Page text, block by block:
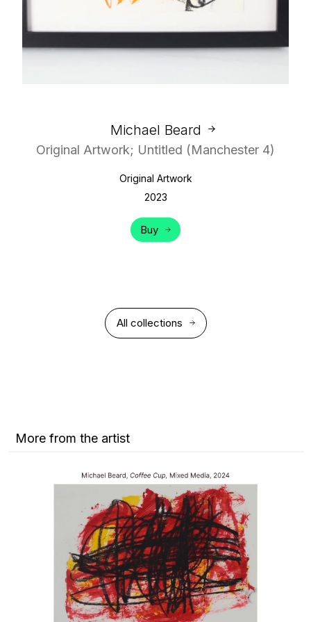
Michael Beard
Original Artwork; Untitled (Manchester 4)
Original Artwork
2023
Buy
All collections
More from the artist